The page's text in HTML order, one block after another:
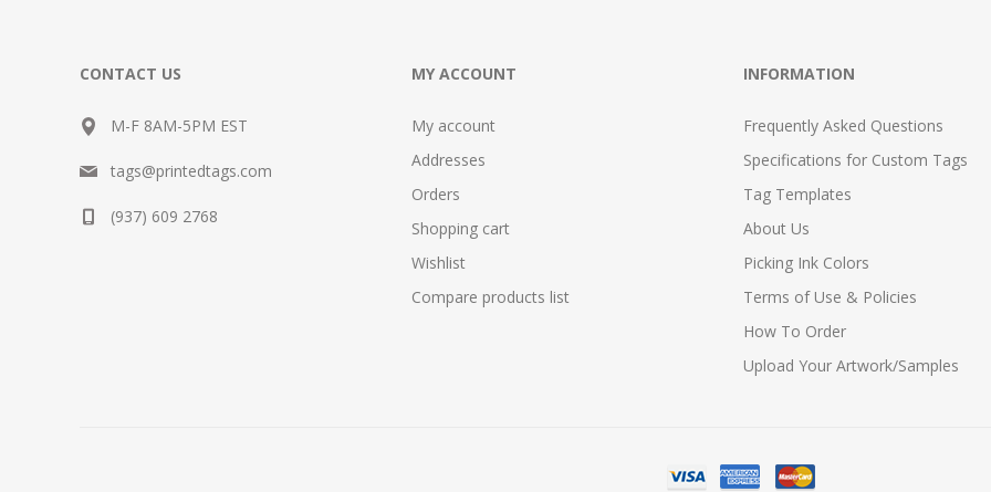
CONTACT US
M-F 8AM-5PM EST
tags@printedtags.com
(937) 609 2768
MY ACCOUNT
My account
Addresses
Orders
Shopping cart
Wishlist
Compare products list
INFORMATION
Frequently Asked Questions
Specifications for Custom Tags
Tag Templates
About Us
Picking Ink Colors
Terms of Use & Policies
How To Order
Upload Your Artwork/Samples